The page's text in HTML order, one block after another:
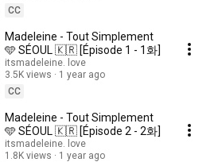
CC
Madeleine - Tout Simplement
🩵 SÉOUL 🇰🇷 [Épisode 1 - 1화]
itsmadeleine. love
3.5K views
1 year ago
CC
Madeleine - Tout Simplement
🩵 SÉOUL 🇰🇷 [Épisode 2 - 2화]
itsmadeleine. love
1.8K views
1 year ago